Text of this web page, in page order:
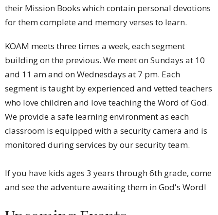
their Mission Books which contain personal devotions
for them complete and memory verses to learn.
KOAM meets three times a week, each segment
building on the previous. We meet on Sundays at 10
and 11 am and on Wednesdays at 7 pm. Each
segment is taught by experienced and vetted teachers
who love children and love teaching the Word of God.
We provide a safe learning environment as each
classroom is equipped with a security camera and is
monitored during services by our security team.
If you have kids ages 3 years through 6th grade, come
and see the adventure awaiting them in God's Word!